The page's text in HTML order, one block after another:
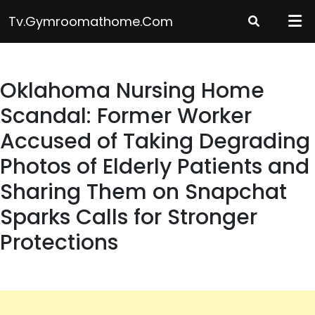
content
Tv.gymroomathome.com
Oklahoma Nursing Home
Scandal: Former Worker
Accused of Taking Degrading
Photos of Elderly Patients and
Sharing Them on Snapchat
Sparks Calls for Stronger
Protections